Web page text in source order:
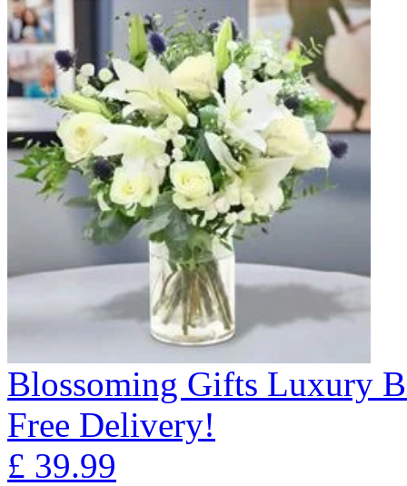
Blossoming Gifts Luxury
Free Delivery!
£ 39.99